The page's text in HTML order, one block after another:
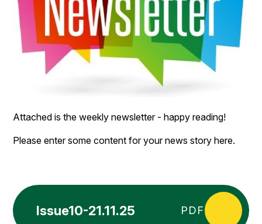
Attached is the weekly newsletter - happy reading!
Please enter some content for your news story here.
Issue10-21.11.25 PDF